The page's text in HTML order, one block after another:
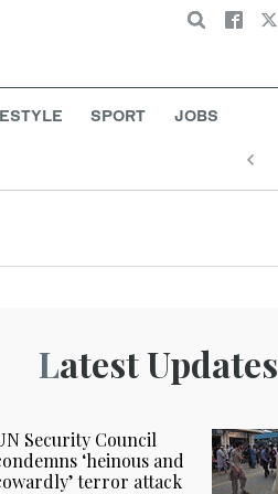
Search
SPORT JOBS
Latest Updates
Security Council
‘heinous and
terror attack